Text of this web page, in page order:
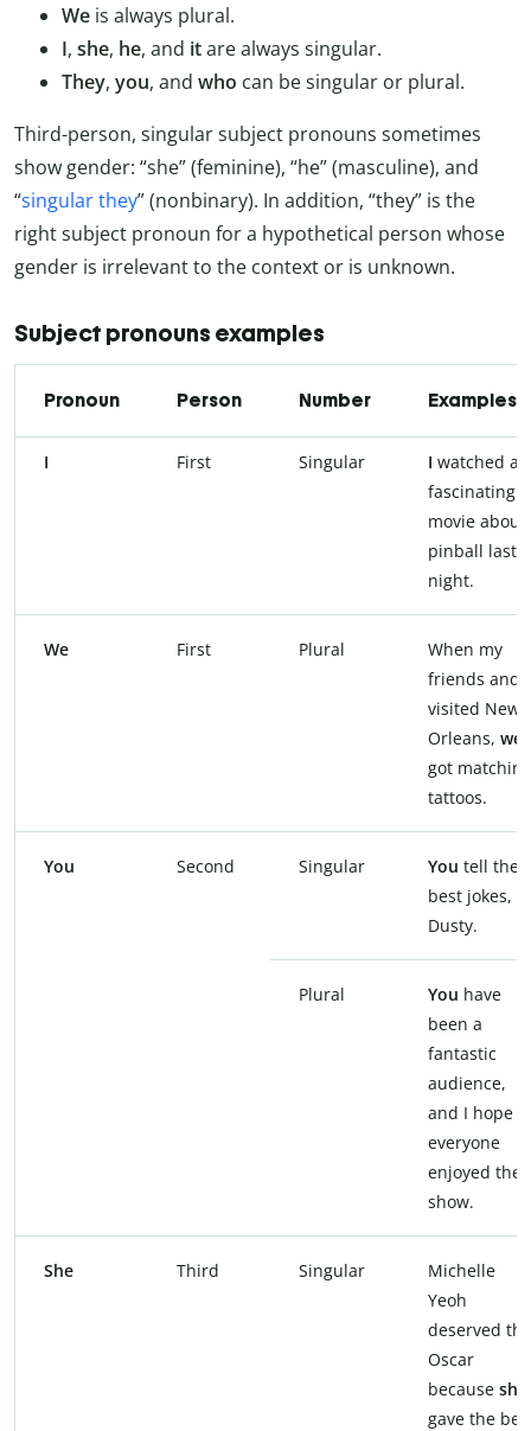
We is always plural.
I, she, he, and itare always singular.
They, you, and who can be singular or plural.
Third-person, singular subject pronouns sometimes
show gender: “she” (feminine), “he” (masculine), and
“singular they” (nonbinary). In addition, “they” is the
right subject pronoun for a hypothetical person whose
gender is irrelevant to the context or is unknown.
Subject pronouns examples
Pronoun Person Number Examples
I First Singular I watched a
fascinating
movie about
pinball last
night.
We First Plural
When my
friends and I
visited New
Orleans, we
got matching
tattoos.
You Second Singular You tell the
best jokes,
Dusty.
Plural You have
been a
fantastic
audience,
and I hope
everyone
enjoyed the
show.
She Third Singular
Michelle
Yeoh
deserved the
Oscar
because she
gave the